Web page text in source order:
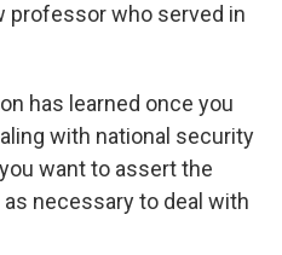
professor who served in
has learned once you
with national security
want to assert the
necessary to deal with